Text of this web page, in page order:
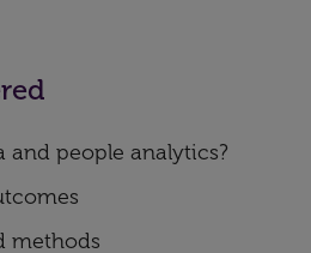
and people analytics?
methods